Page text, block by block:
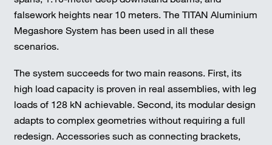
falsework heights near 10 meters. The TITAN Aluminium
Megashore System has been used in all these
scenarios.
The system succeeds for two main reasons. First, its
high load capacity is proven in real assemblies, with leg
loads of 128 kN achievable. Second, its modular design
adapts to complex geometries without requiring a full
redesign. Accessories such as connecting brackets,